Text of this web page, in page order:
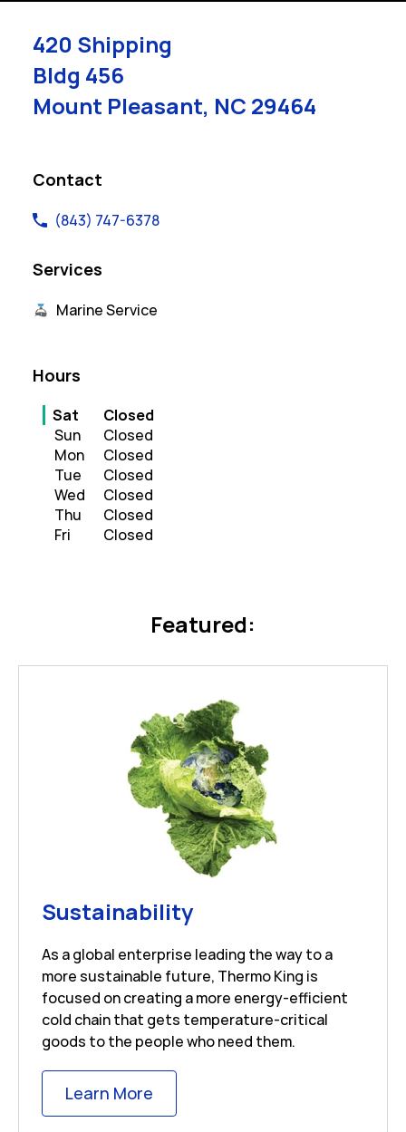
420 Shipping
Bldg 456
Mount Pleasant, NC 29464
Contact
(843) 747-6378
Services
Marine Service
Hours
Day of the Week
Sat
Closed
Sun
Closed
Mon
Closed
Tue
Closed
Wed
Closed
Thu
Closed
Fri
Closed
Featured:
SustainabilityLink Opens in New
As a global enterprise leading the way to a
more sustainable future, Thermo King is
focused on creating a more energy-efficient
cold chain that gets temperature-critical
goods to the people who need them.
Learn More